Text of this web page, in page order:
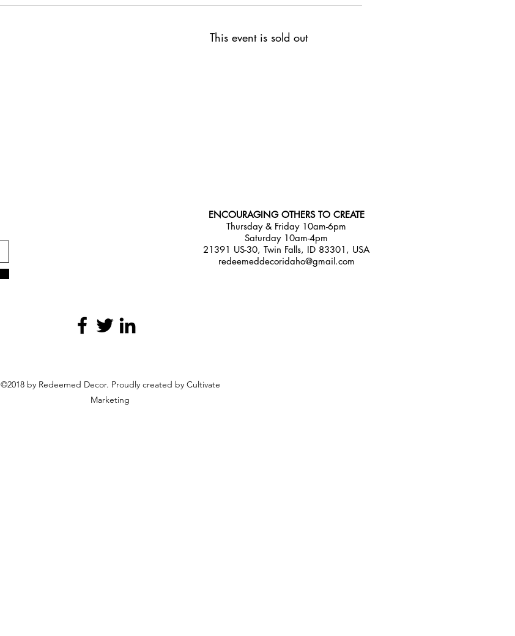
This event is sold out
ENCOURAGING OTHERS TO CREATE
Thursday & Friday 10am-6pm
Saturday 10am-4pm
21391 US-30, Twin Falls, ID 83301, USA
redeemeddecoridaho@gmail.com
©2018 by Redeemed Decor. Proudly created by Cultivate
Marketing